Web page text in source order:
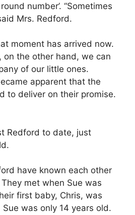
number’. “Sometimes
Mrs. Redford.
moment has arrived now.
on the other hand, we can
of our little ones.
apparent that the
to deliver on their promise.
Redford to date, just
have known each other
met when Sue was
first baby, Chris, was
was only 14 years old.